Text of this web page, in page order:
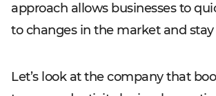
approach allows businesses to
to changes in the market and stay
Let’s look at the company that